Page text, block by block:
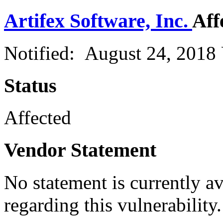
Artifex Software, Inc.
Notified: August 24, 2018
Status
Affected
Vendor Statement
No statement is currently
regarding this vulnerability.